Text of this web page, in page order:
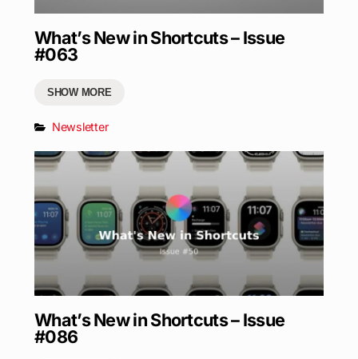
What’s New in Shortcuts – Issue
#063
SHOW MORE
Newsletter
What’s New in Shortcuts – Issue
#086